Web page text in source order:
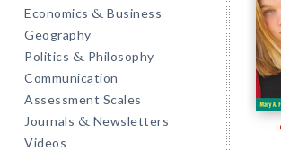
Economics & Business
Geography
Politics & Philosophy
Communication
Assessment Scales
Journals & Newsletters
Videos